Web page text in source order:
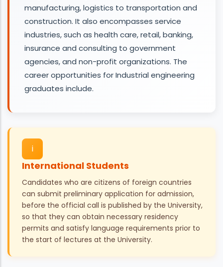
manufacturing, logistics to transportation and
construction. It also encompasses service
industries, such as health care, retail, banking,
insurance and consulting to government
agencies, and non-profit organizations. The
career opportunities for Industrial engineering
graduates include.
i
International Students
Candidates who are citizens of foreign countries
can submit preliminary application for admission,
before the official call is published by the University,
so that they can obtain necessary residency
permits and satisfy language requirements prior to
the start of lectures at the University.